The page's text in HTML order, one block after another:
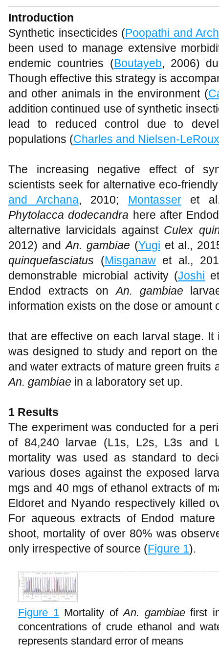
Introduction
Synthetic insecticides (Poopathi and
been used to manage extensive
endemic countries (Boutayeb, 2006)
Though effective this strategy is
and other animals in the environment (
addition continued use of synthetic
lead to reduced control due to
populations (Charles and Nielsen-LeRoux
The increasing negative effect of
scientists seek for alternative eco-
and Archana, 2010; Montasseret al.,
Phytolacca dodecandra here after
alternative larvicidals against Culex
2012) andAn. gambiae (Yugi et al.,
quinquefasciatus (Misganawet al.,
demonstrable microbial activity (Joshi
Endod extracts onAn. gambiae
information exists on the dose or amount
that are effective on each larval stage.
was designed to study and report on
and water extracts of mature green fruits
An. gambiae in a laboratory set up.
1 Results
The experiment was conducted for a
of 84,240 larvae (L1s, L2s, L3s and
mortality was used as standard to
various doses against the exposed
mgs and 40 mgs of ethanol extracts of
Eldoret and Nyando respectively killed
For aqueous extracts of Endod
shoot, mortality of over 80% was
only irrespective of source (Figure 1).
Figure 1Mortality ofAn. gambiaefirst
concentrations of crude ethanol and
represents standard error of means